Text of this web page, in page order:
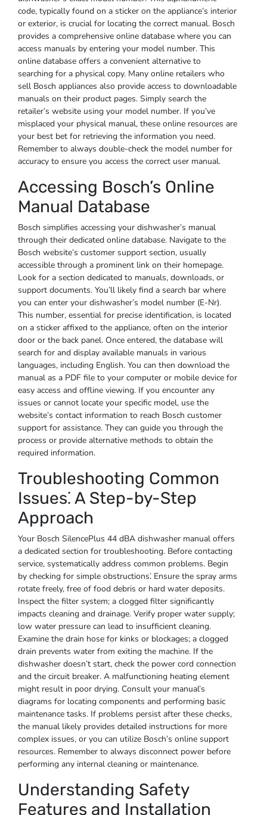
code, typically found on a sticker on the appliance’s interior
or exterior, is crucial for locating the correct manual. Bosch
provides a comprehensive online database where you can
access manuals by entering your model number. This
online database offers a convenient alternative to
searching for a physical copy. Many online retailers who
sell Bosch appliances also provide access to downloadable
manuals on their product pages. Simply search the
retailer’s website using your model number. If you’ve
misplaced your physical manual, these online resources are
your best bet for retrieving the information you need.
Remember to always double-check the model number for
accuracy to ensure you access the correct user manual.
Accessing Bosch’s Online
Manual Database
Bosch simplifies accessing your dishwasher’s manual
through their dedicated online database. Navigate to the
Bosch website’s customer support section, usually
accessible through a prominent link on their homepage.
Look for a section dedicated to manuals, downloads, or
support documents. You’ll likely find a search bar where
you can enter your dishwasher’s model number (E-Nr).
This number, essential for precise identification, is located
on a sticker affixed to the appliance, often on the interior
door or the back panel. Once entered, the database will
search for and display available manuals in various
languages, including English. You can then download the
manual as a PDF file to your computer or mobile device for
easy access and offline viewing. If you encounter any
issues or cannot locate your specific model, use the
website’s contact information to reach Bosch customer
support for assistance. They can guide you through the
process or provide alternative methods to obtain the
required information.
Troubleshooting Common
Issues⁚ A Step-by-Step
Approach
Your Bosch SilencePlus 44 dBA dishwasher manual offers
a dedicated section for troubleshooting. Before contacting
service, systematically address common problems. Begin
by checking for simple obstructions⁚ Ensure the spray arms
rotate freely, free of food debris or hard water deposits.
Inspect the filter system; a clogged filter significantly
impacts cleaning and drainage. Verify proper water supply;
low water pressure can lead to insufficient cleaning.
Examine the drain hose for kinks or blockages; a clogged
drain prevents water from exiting the machine. If the
dishwasher doesn’t start, check the power cord connection
and the circuit breaker. A malfunctioning heating element
might result in poor drying. Consult your manual’s
diagrams for locating components and performing basic
maintenance tasks. If problems persist after these checks,
the manual likely provides detailed instructions for more
complex issues, or you can utilize Bosch’s online support
resources. Remember to always disconnect power before
performing any internal cleaning or maintenance.
Understanding Safety
Features and Installation